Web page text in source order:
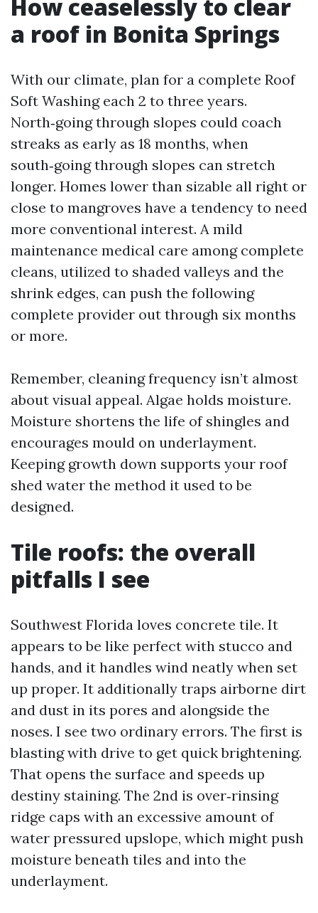
How ceaselessly to clear
a roof in Bonita Springs
With our climate, plan for a complete Roof
Soft Washing each 2 to three years.
North‑going through slopes could coach
streaks as early as 18 months, when
south‑going through slopes can stretch
longer. Homes lower than sizable all right or
close to mangroves have a tendency to need
more conventional interest. A mild
maintenance medical care among complete
cleans, utilized to shaded valleys and the
shrink edges, can push the following
complete provider out through six months
or more.
Remember, cleaning frequency isn’t almost
about visual appeal. Algae holds moisture.
Moisture shortens the life of shingles and
encourages mould on underlayment.
Keeping growth down supports your roof
shed water the method it used to be
designed.
Tile roofs: the overall
pitfalls I see
Southwest Florida loves concrete tile. It
appears to be like perfect with stucco and
hands, and it handles wind neatly when set
up proper. It additionally traps airborne dirt
and dust in its pores and alongside the
noses. I see two ordinary errors. The first is
blasting with drive to get quick brightening.
That opens the surface and speeds up
destiny staining. The 2nd is over‑rinsing
ridge caps with an excessive amount of
water pressured upslope, which might push
moisture beneath tiles and into the
underlayment.